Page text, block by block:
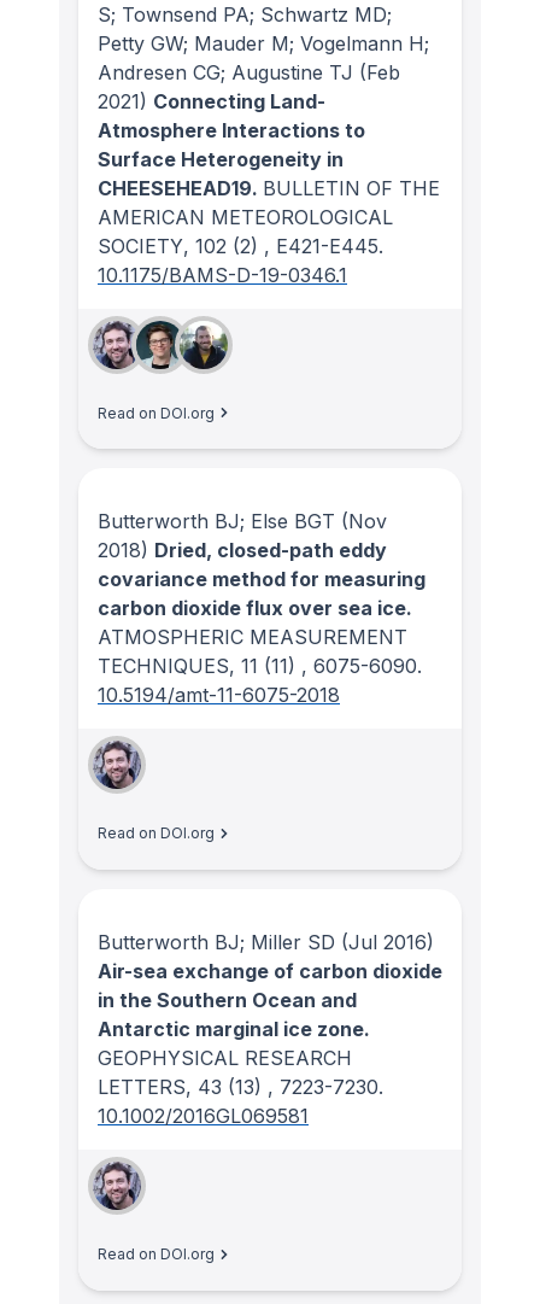
S; Townsend PA; Schwartz MD;
Petty GW; Mauder M; Vogelmann H;
Andresen CG; Augustine TJ (Feb
2021) Connecting Land-
Atmosphere Interactions to
Surface Heterogeneity in
CHEESEHEAD19. BULLETIN OF THE
AMERICAN METEOROLOGICAL
SOCIETY, 102 (2) , E421-E445.
10.1175/BAMS-D-19-0346.1
Read on DOI.org
Butterworth BJ; Else BGT (Nov
2018) Dried, closed-path eddy
covariance method for measuring
carbon dioxide flux over sea ice.
ATMOSPHERIC MEASUREMENT
TECHNIQUES, 11 (11) , 6075-6090.
10.5194/amt-11-6075-2018
Read on DOI.org
Butterworth BJ; Miller SD (Jul 2016)
Air-sea exchange of carbon dioxide
in the Southern Ocean and
Antarctic marginal ice zone.
GEOPHYSICAL RESEARCH
LETTERS, 43 (13) , 7223-7230.
10.1002/2016GL069581
Read on DOI.org